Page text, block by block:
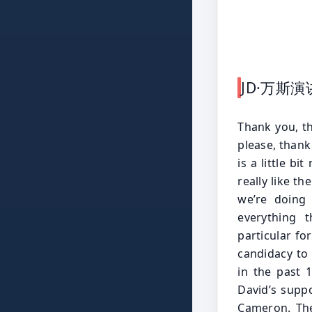
JD·万斯
Thank you, thank you all. Well, first of all, I want to thank. Please, please, please, thank you guys. Take your seats. And, you know, the Secret Service is a little bit nervous. I them these Bitcoin guys really like guns, but they really like the president, vice president of the United States too. So I think we’re doing okay. So I first have to thank David Bailey, grateful for everything that you’ve done for the Bitcoin community. Thanks in particular for what you did for me and the president helping us get from candidacy to the White House, because we’ve done, I think, a lot of good in the past 120 days. And I don’t think we could have done it without David’s support. I want to also thank the Winklevoss brothers, Tyler and Cameron. These guys are out here somewhere. Who I got to say? Tyler and Cameron, I think, really helped break the dam in Silicon Valley because if you remember, you go back to June or July of last year, it feels like forever ago. It’s not even a year ago where Silicon Valley people whisper in private that they were going to support Donald Trump for president. They would talk about the fact the Democrats had gone too crazy. We had to get Gary genins or the hell out of there, but they weren’t quite willing to say. But they weren’t quite willing to say, at least not publicly, that they were going to take the big step and support Donald Jr Trump and Cameron and Tyler Winklevoss. I think they were some of the first big names in Silicon Valley to take that step. And a whole host of people followed them. So Cameron and Tyler, thank you for that. And of course, I want to thank the good people at Coinbase, the organizers of this event, and everybody who made this incredible event possible.